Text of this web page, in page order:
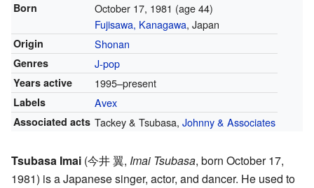
Born October 17, 1981 (age 44)
Fujisawa, Kanagawa, Japan
Origin Shonan
Genres J-pop
Years active 1995–present
Labels Avex
Associated acts Tackey & Tsubasa, Johnny & Associates
Tsubasa Imai (今井 翼, Imai Tsubasa, born October 17,
1981) is a Japanese singer, actor, and dancer. He used to